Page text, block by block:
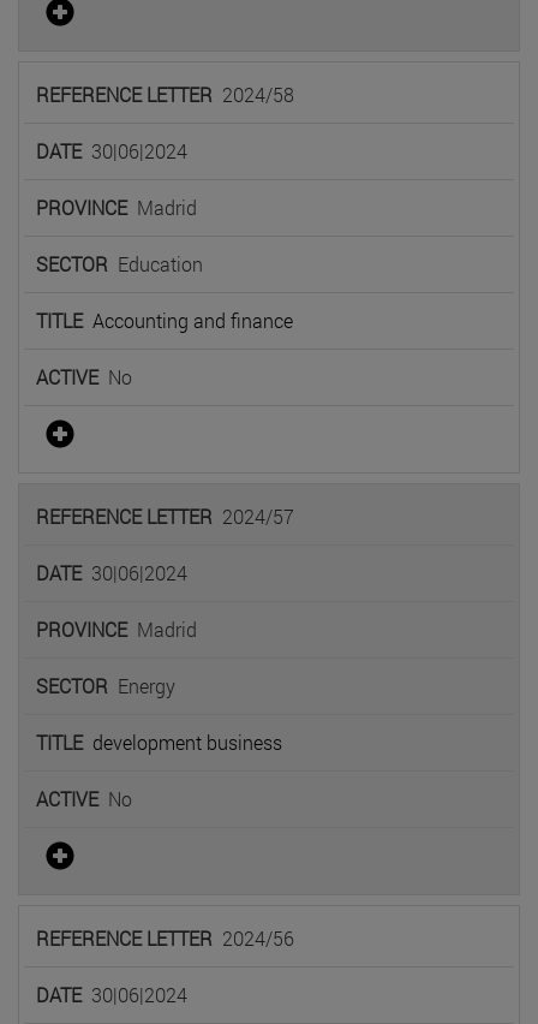
2024/58
30|06|2024
Madrid
Education
Accounting and finance
No
2024/57
30|06|2024
Madrid
Energy
development business
No
2024/56
30|06|2024